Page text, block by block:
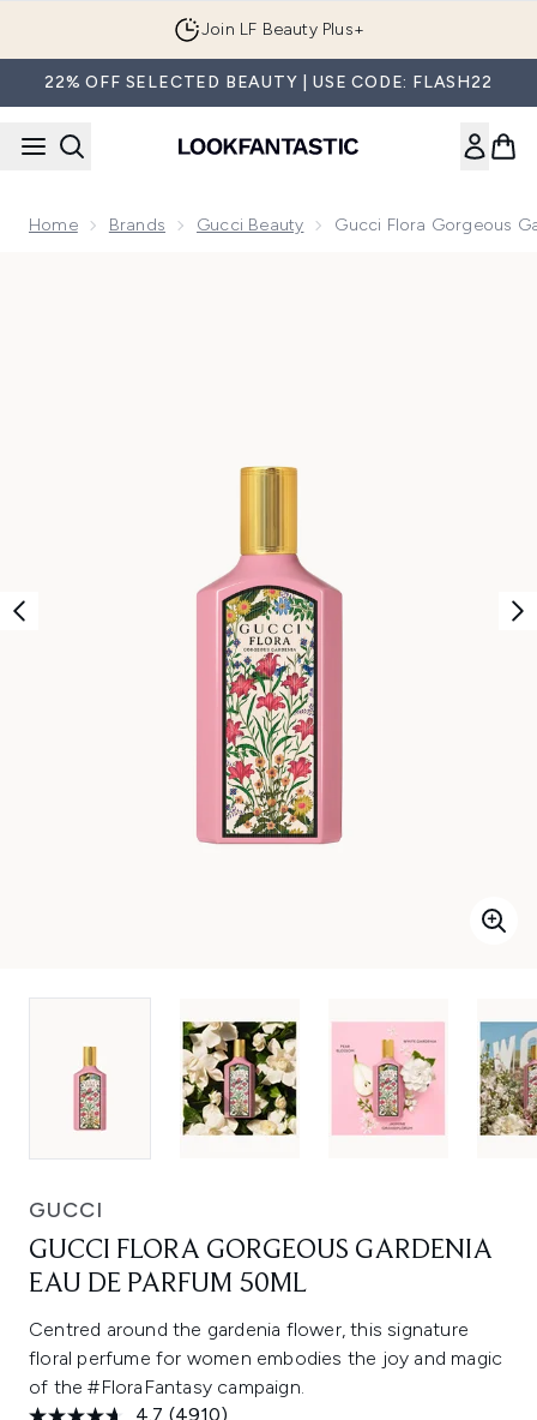
Join LF Beauty Plus+
22% OFF SELECTED BEAUTY | USE CODE: FLASH22
Home Brands Gucci Beauty Gucci Flora Gorgeous
GUCCI
GUCCI FLORA GORGEOUS GARDENIA
EAU DE PARFUM 50ML
Centred around the gardenia flower, this signature
floral perfume for women embodies the joy and magic
of the #FloraFantasy campaign.
4.7 (4910)